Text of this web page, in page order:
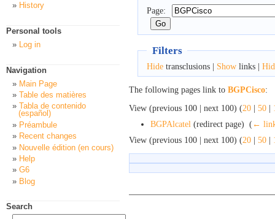
Page:
Filters
Hidetransclusions | Showlinks |
The following pages link to BGPCisco:
View (previous 100 | next 100) (20 | 50 |
BGPAlcatel (redirect page) ‎ ( ←
View (previous 100 | next 100) (20 | 50 |
History
Personal tools
Log in
Navigation
Main Page
Table des matières
Tabla de contenido
(español)
Préambule
Recent changes
Nouvelle édition (en cours)
Help
G6
Blog
Search